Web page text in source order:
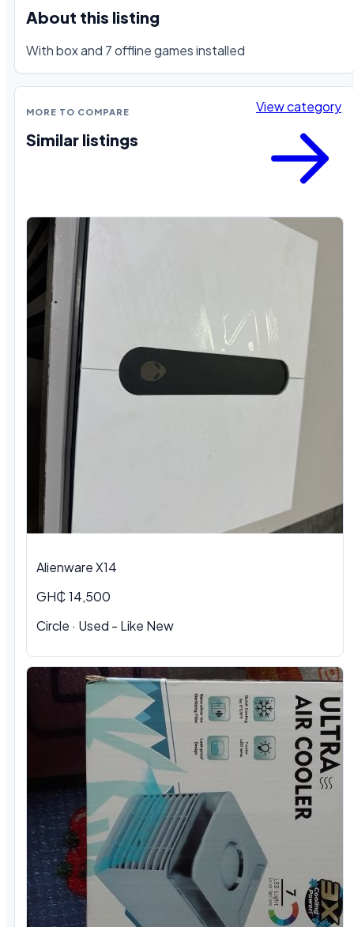
About this listing
With box and 7 offline games installed
MORE TO COMPARE
Similar listings
View category
Alienware X14
GH₵ 14,500
Circle · Used - Like New